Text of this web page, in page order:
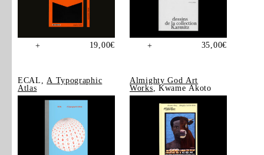
+ 19,00€ + 35,00€
ECAL, A Typographic
Atlas
Almighty God Art
Works , Kwame Akoto